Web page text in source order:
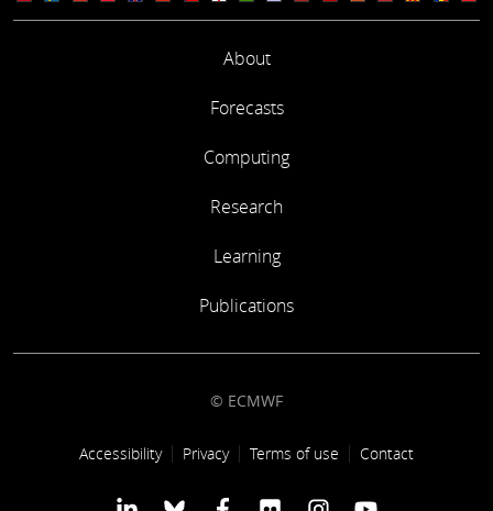
About
Forecasts
Computing
Research
Learning
Publications
© ECMWF
Footer link
Accessibility Privacy Terms of use Contact